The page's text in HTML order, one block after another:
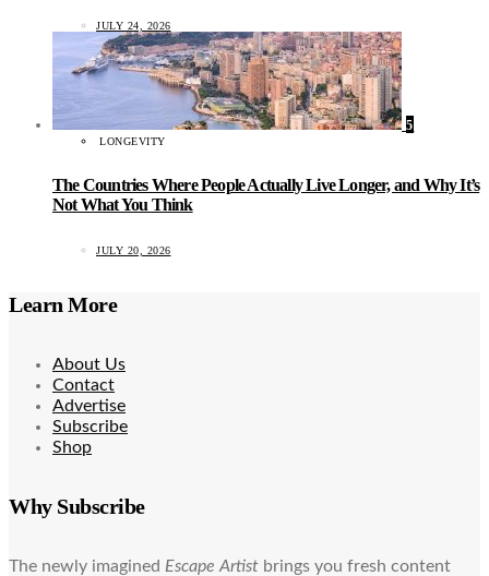
JULY 24, 2026
5
LONGEVITY
The Countries Where People Actually Live Longer, and Why It’s
Not What You Think
JULY 20, 2026
Learn More
About Us
Contact
Advertise
Subscribe
Shop
Why Subscribe
The newly imagined Escape Artist brings you fresh content